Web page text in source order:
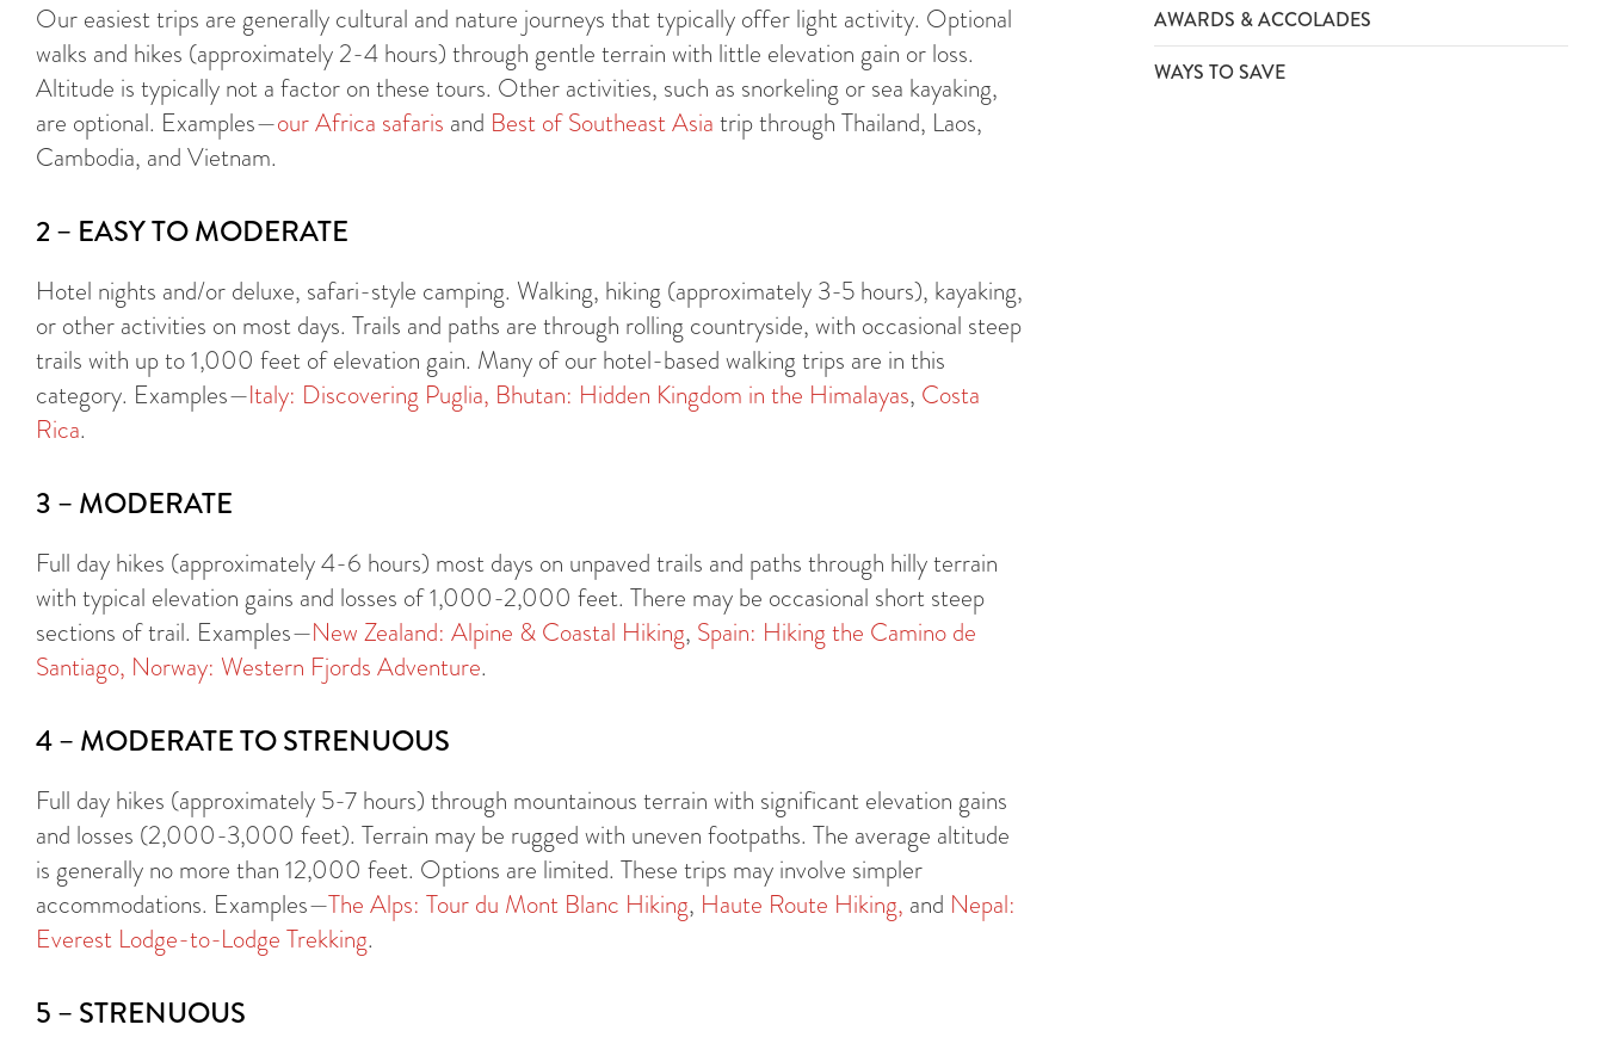
Our easiest trips are generally cultural and nature journeys that typically offer light activity. Optional
walks and hikes (approximately 2-4 hours) through gentle terrain with little elevation gain or loss.
Altitude is typically not a factor on these tours. Other activities, such as snorkeling or sea kayaking,
are optional. Examples—our Africa safaris and Best of Southeast Asia trip through Thailand, Laos,
Cambodia, and Vietnam.
2 – EASY TO MODERATE
Hotel nights and/or deluxe, safari-style camping. Walking, hiking (approximately 3-5 hours), kayaking,
or other activities on most days. Trails and paths are through rolling countryside, with occasional steep
trails with up to 1,000 feet of elevation gain. Many of our hotel-based walking trips are in this
category. Examples—Italy: Discovering Puglia, Bhutan: Hidden Kingdom in the Himalayas, Costa
Rica.
3 – MODERATE
Full day hikes (approximately 4-6 hours) most days on unpaved trails and paths through hilly terrain
with typical elevation gains and losses of 1,000-2,000 feet. There may be occasional short steep
sections of trail. Examples—New Zealand: Alpine & Coastal Hiking, Spain: Hiking the Camino de
Santiago, Norway: Western Fjords Adventure.
4 – MODERATE TO STRENUOUS
Full day hikes (approximately 5-7 hours) through mountainous terrain with significant elevation gains
and losses (2,000-3,000 feet). Terrain may be rugged with uneven footpaths. The average altitude
is generally no more than 12,000 feet. Options are limited. These trips may involve simpler
accommodations. Examples—The Alps: Tour du Mont Blanc Hiking, Haute Route Hiking, and Nepal:
Everest Lodge-to-Lodge Trekking.
5 – STRENUOUS
AWARDS & ACCOLADES
WAYS TO SAVE